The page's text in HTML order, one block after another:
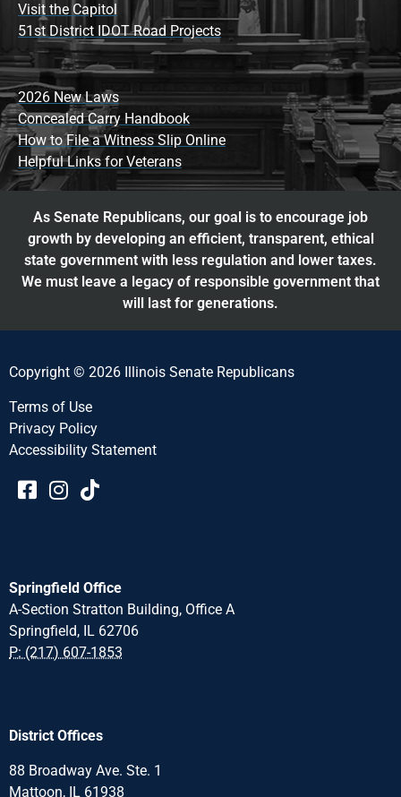
Visit the Capitol
51st District IDOT Road Projects
2026 New Laws
Concealed Carry Handbook
How to File a Witness Slip Online
Helpful Links for Veterans
As Senate Republicans, our goal is to encourage job
growth by developing an efficient, transparent, ethical
state government with less regulation and lower taxes.
We must leave a legacy of responsible government that
will last for generations.
Copyright © 2026 Illinois Senate Republicans
Terms of Use
Privacy Policy
Accessibility Statement​​
Springfield Office
A-Section Stratton Building, Office A
Springfield, IL 62706
P: (217) 607-1853
District Offices
88 Broadway Ave. Ste. 1
Mattoon, IL 61938